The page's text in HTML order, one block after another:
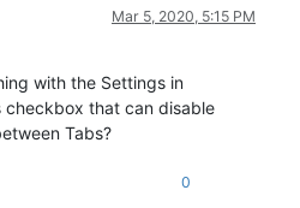
Mar 5, 2020, 5:15 PM
with the Settings in
checkbox that can disable
Tabs?
0